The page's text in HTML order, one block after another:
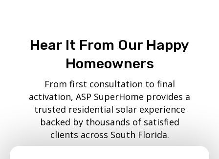
Hear It From Our Happy
Homeowners
From first consultation to final
activation, ASP SuperHome provides a
trusted residential solar experience
backed by thousands of satisfied
clients across South Florida.